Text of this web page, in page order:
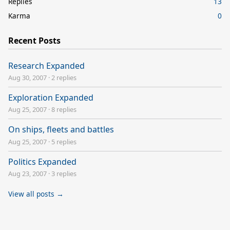
Karma
0
Recent Posts
Research Expanded
Aug 30, 2007 ·2 replies
Exploration Expanded
Aug 25, 2007 ·8 replies
On ships, fleets and battles
Aug 25, 2007 · 5 replies
Politics Expanded
Aug 23, 2007 · 3 replies
View all posts →